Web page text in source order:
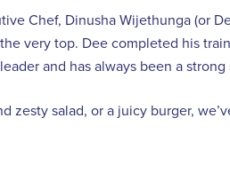
Chef, Dinusha Wijethunga (or
very top. Dee completed his
and has always been a
zesty salad, or a juicy burger,